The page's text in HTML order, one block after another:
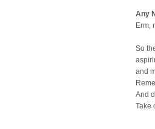
Any
Erm,
So
and
And
Take